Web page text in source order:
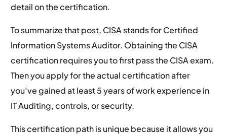
detail on the certification.
To summarize that post, CISA stands for Certified
Information Systems Auditor. Obtaining the CISA
certification requires you to first pass the CISA exam.
Then you apply for the actual certification after
you’ve gained at least 5 years of work experience in
IT Auditing, controls, or security.
This certification path is unique because it allows you